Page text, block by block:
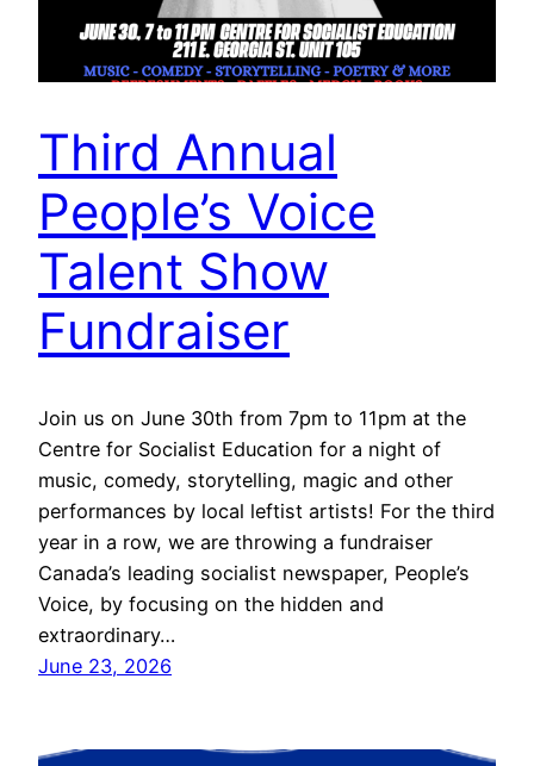
Third Annual
People’s Voice
Talent Show
Fundraiser
Join us on June 30th from 7pm to 11pm at the
Centre for Socialist Education for a night of
music, comedy, storytelling, magic and other
performances by local leftist artists! For the third
year in a row, we are throwing a fundraiser
Canada’s leading socialist newspaper, People’s
Voice, by focusing on the hidden and
extraordinary…
June 23, 2026